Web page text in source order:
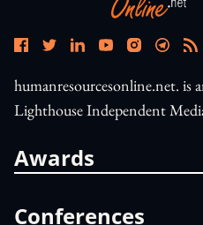
humanresourcesonline.net. is
Lighthouse Independent
Awards
Conferences